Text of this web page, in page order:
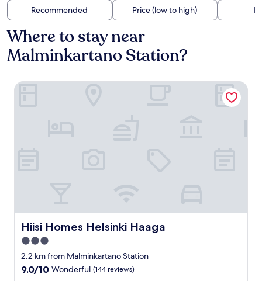
Recommended
Price (low to high)
Where to stay near
Malminkartano Station?
Hiisi Homes Helsinki Haaga
Hiisi Homes Helsinki Haaga
3.0
star
property
2.2 km from Malminkartano Station
9.0
9.0/10 Wonderful (144 reviews)
Hiisi Homes Helsinki Haaga